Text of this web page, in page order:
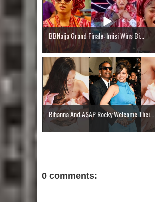
BBNaija Grand Finale: Imisi Wins Bi...
Rihanna And A$AP Rocky Welcome Thei...
0 comments: